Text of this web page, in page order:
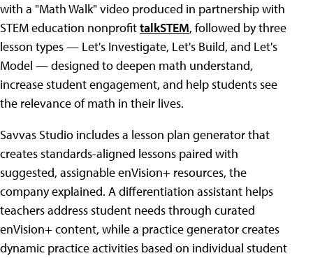
with a "Math Walk" video produced in partnership with
STEM education nonprofittalkSTEM, followed by three
lesson types — Let's Investigate, Let's Build, and Let's
Model — designed to deepen math understand,
increase student engagement, and help students see
the relevance of math in their lives.
Savvas Studio includes a lesson plan generator that
creates standards-aligned lessons paired with
suggested, assignable enVision+ resources, the
company explained. A differentiation assistant helps
teachers address student needs through curated
enVision+ content, while a practice generator creates
dynamic practice activities based on individual student